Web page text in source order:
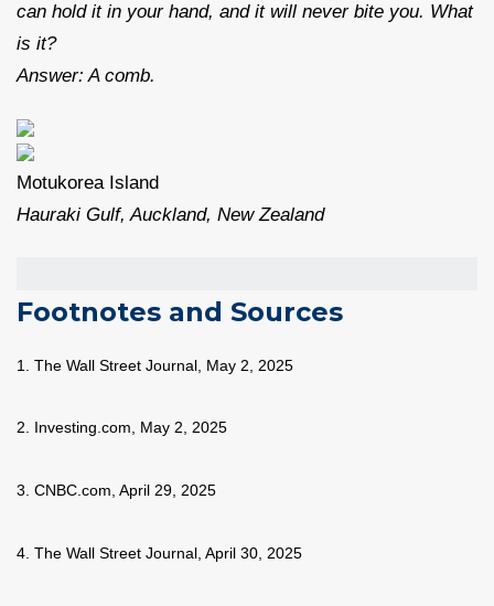
can hold it in your hand, and it will never bite you. What
is it?
Answer: A comb.
Motukorea Island
Hauraki Gulf, Auckland, New Zealand
Footnotes and Sources
1. The Wall Street Journal, May 2, 2025
2. Investing.com, May 2, 2025
3. CNBC.com, April 29, 2025
4. The Wall Street Journal, April 30, 2025